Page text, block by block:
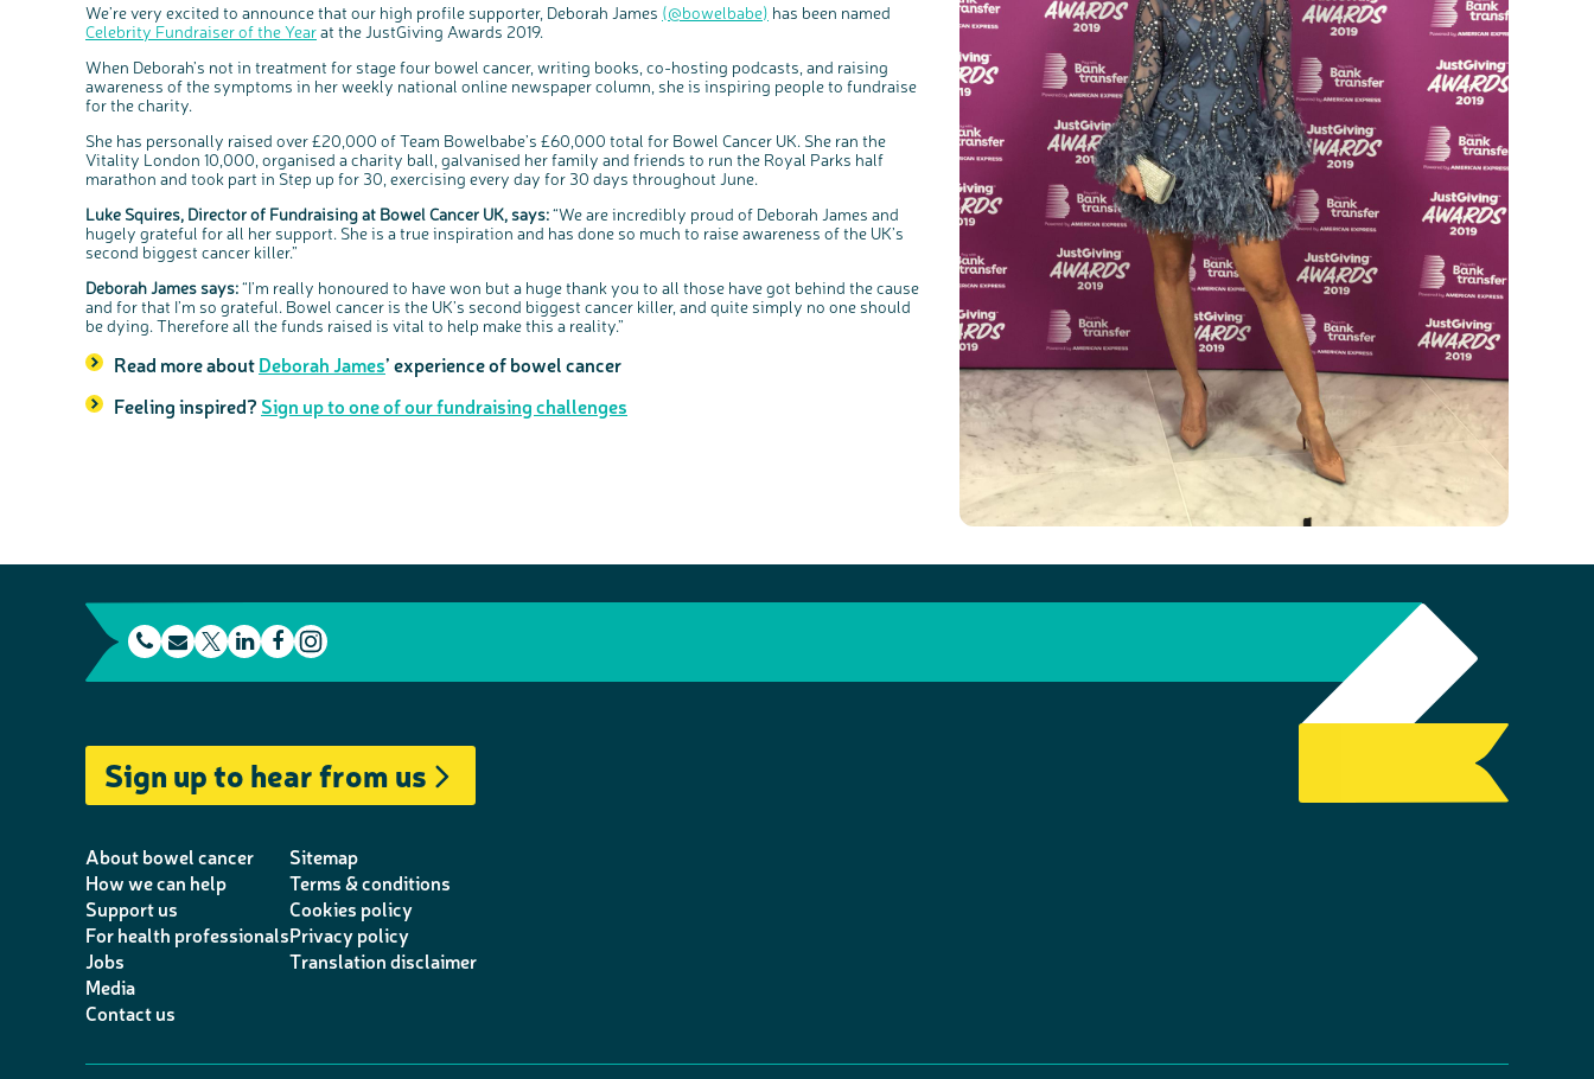
We’re very excited to announce that our high profile supporter, Deborah James (@bowelbabe) has been named
Celebrity Fundraiser of the Yearat the JustGiving Awards 2019.
When Deborah’s not in treatment for stage four bowel cancer, writing books, co-hosting podcasts, and raising
awareness of the symptoms in her weekly national online newspaper column, she is inspiring people to fundraise
for the charity.
She has personally raised over £20,000 of Team Bowelbabe’s £60,000 total for Bowel Cancer UK. She ran the
Vitality London 10,000, organised a charity ball, galvanised her family and friends to run the Royal Parks half
marathon and took part in Step up for 30, exercising every day for 30 days throughout June.
Luke Squires, Director of Fundraising at Bowel Cancer UK, says:“We are incredibly proud of Deborah James and
hugely grateful for all her support. She is a true inspiration and has done so much to raise awareness of the UK’s
second biggest cancer killer.”
Deborah James says:“I’m really honoured to have won but a huge thank you to all those have got behind the cause
and for that I’m so grateful. Bowel cancer is the UK’s second biggest cancer killer, and quite simply no one should
be dying. Therefore all the funds raised is vital to help make this a reality.”
Read more aboutDeborah James’ experience of bowel cancer
Feeling inspired? Sign up to one of our fundraising challenges
e
p
h
e
E
i
l
i
t
t
r
L
k
e
d
F
e
b
o
k
s
t
a
a
m
Sign up to hear from us
About bowel cancer
How we can help
Support us
For health professionals
Jobs
Media
Contact us
Sitemap
Terms & conditions
Cookies policy
Privacy policy
Translation disclaimer
c
o
u
t
t
o
Share your views on Bowel Cancer UK with us
We're inviting you to share your opinions on how you feel about
our work, bowel cancer, bowel health and so much more. If
you’re available for a 90 minute online group discussion or 60
Register your interest